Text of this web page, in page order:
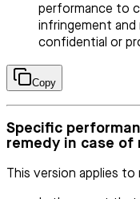
performance to
infringement
confidential or
Copy
Specific
remedy in case of
This version applies